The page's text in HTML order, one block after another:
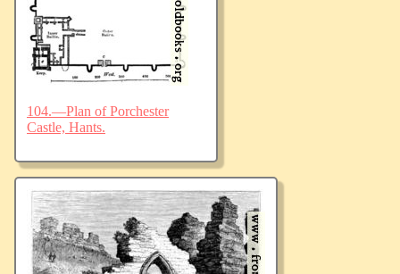
104.—Plan of Porchester
Castle, Hants.